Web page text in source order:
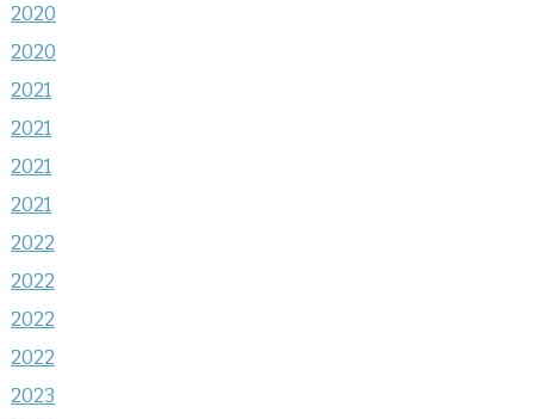
2020
2020
2021
2021
2021
2021
2022
2022
2022
2022
2023